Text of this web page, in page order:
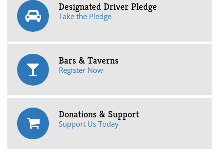
Designated Driver Pledge
Take the Pledge
Bars & Taverns
Register Now
Donations & Support
Support Us Today